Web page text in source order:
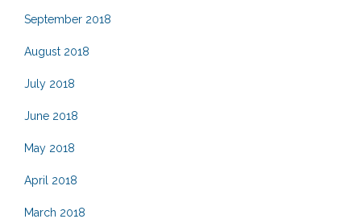
September 2018
August 2018
July 2018
June 2018
May 2018
April 2018
March 2018